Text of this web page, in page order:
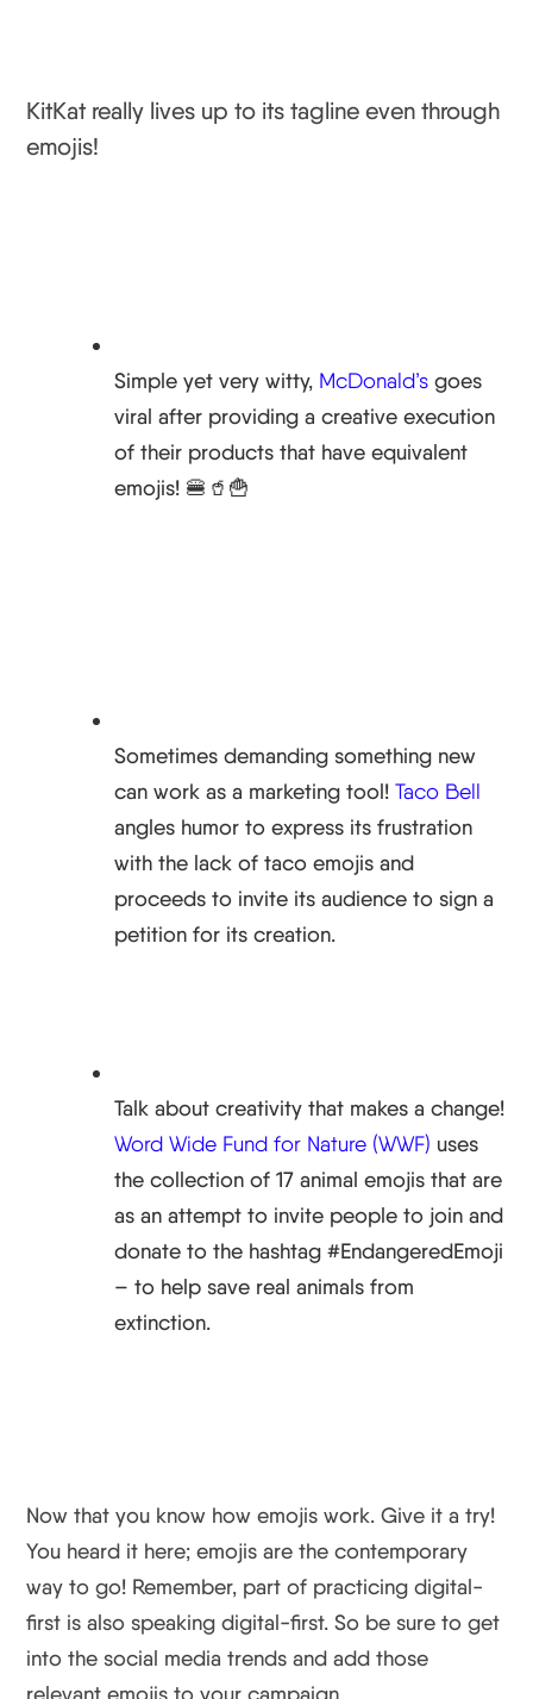
KitKat really lives up to its tagline even through
emojis!
Simple yet very witty, McDonald’s goes
viral after providing a creative execution
of their products that have equivalent
emojis! 🍔🥤🍟
Sometimes demanding something new
can work as a marketing tool!Taco Bell
angles humor to express its frustration
with the lack of taco emojis and
proceeds to invite its audience to sign a
petition for its creation.
Talk about creativity that makes a change!
Word Wide Fund for Nature (WWF) uses
the collection of 17 animal emojis that are
as an attempt to invite people to join and
donate to the hashtag #EndangeredEmoji
– to help save real animals from
extinction.
Now that you know how emojis work. Give it a try!
You heard it here; emojis are the contemporary
way to go! Remember, part of practicing digital-
first is also speaking digital-first. So be sure to get
into the social media trends and add those